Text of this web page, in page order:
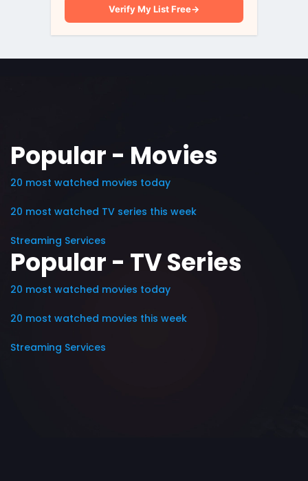
Verify My List Free→
Popular - Movies
20 most watched movies today
20 most watched TV series this week
Streaming Services
Popular - TV Series
20 most watched movies today
20 most watched movies this week
Streaming Services